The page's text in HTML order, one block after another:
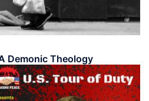
Demonic Theology